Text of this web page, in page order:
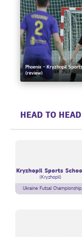
Phoenix - Kryzhopil
(review)
HEAD TO HEAD
Kryzhopil Sports
(Kryzhopil)
Ukraine Futsal